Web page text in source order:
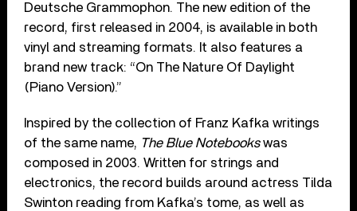
Deutsche Grammophon. The new edition of the
record, first released in 2004, is available in both
vinyl and streaming formats. It also features a
brand new track: “On The Nature Of Daylight
(Piano Version).”
Inspired by the collection of Franz Kafka writings
of the same name, The Blue Notebookswas
composed in 2003. Written for strings and
electronics, the record builds around actress Tilda
Swinton reading from Kafka’s tome, as well as